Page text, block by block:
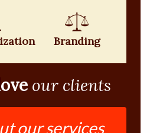
Branding
our clients
our services